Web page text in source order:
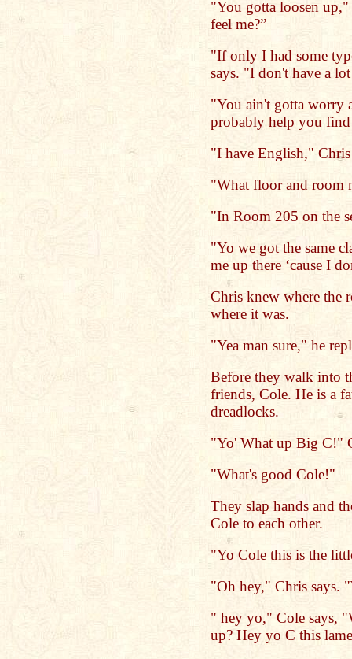
"You gotta loosen
feel me?”
"If only I had some
says. "I don't have a
"You ain't gotta worry
probably help you
"I have English," Chris
"What floor and room
"In Room 205 on the
"Yo we got the same
me up there ‘cause I
Chris knew where the
where it was.
"Yea man sure," he
Before they walk into
friends, Cole. He is a
dreadlocks.
"Yo' What up Big C!"
"What's good Cole!"
They slap hands and
Cole to each other.
"Yo Cole this is the
"Oh hey," Chris says.
" hey yo," Cole says,
up? Hey yo C this